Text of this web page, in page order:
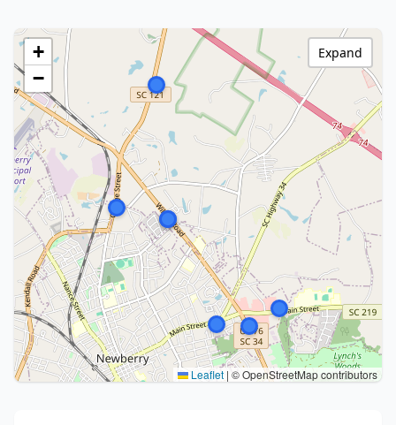
+
−
Leaflet | © OpenStreetMap contributors
Expand